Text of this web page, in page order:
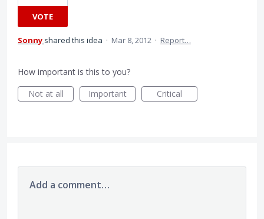
VOTE
Sonny shared this idea · Mar 8, 2012 · Report…
How important is this to you?
Not at all
Important Critical
Add a comment…